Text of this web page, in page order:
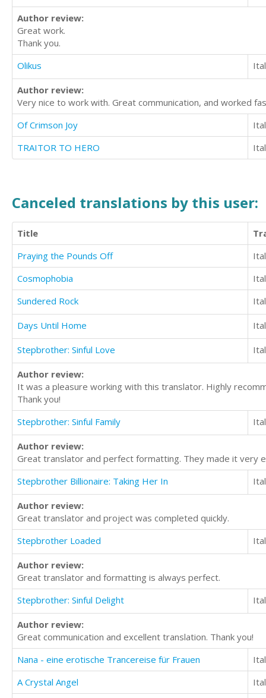
Author review:
Great work.
Thank you.
Olikus
Author review:
Very nice to work with. Great communication, and worked
Of Crimson Joy
TRAITOR TO HERO
Canceled translations by this user:
Title
Praying the Pounds Off
Cosmophobia
Sundered Rock
Days Until Home
Stepbrother: Sinful Love
Author review:
It was a pleasure working with this translator. Highly
Thank you!
Stepbrother: Sinful Family
Author review:
Great translator and perfect formatting. They made it very
Stepbrother Billionaire: Taking Her In
Author review:
Great translator and project was completed quickly.
Stepbrother Loaded
Author review:
Great translator and formatting is always perfect.
Stepbrother: Sinful Delight
Author review:
Great communication and excellent translation. Thank you!
Nana - eine erotische Trancereise für Frauen
A Crystal Angel